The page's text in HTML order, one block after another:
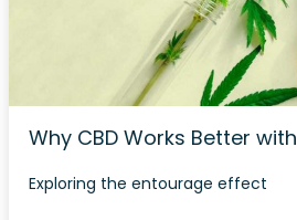
Why CBD Works Better
Exploring the entourage effect